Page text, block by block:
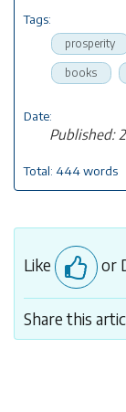
Tags:
prosperity
books
Date:
Published:
Total: 444 words
Like or
Share this